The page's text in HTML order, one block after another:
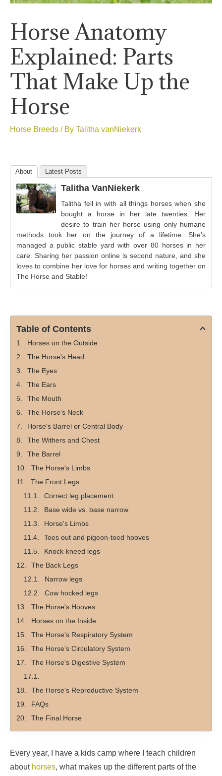
Horse Anatomy
Explained: Parts
That Make Up the
Horse
Horse Breeds / By Talitha vanNiekerk
About Latest Posts
Talitha VanNiekerk
Talitha fell in with all things horses when she
bought a horse in her late twenties. Her
desire to train her horse using only humane
methods took her on the journey of a lifetime. She's
managed a public stable yard with over 80 horses in her
care. Sharing her passion online is second nature, and she
loves to combine her love for horses and writing together on
The Horse and Stable!
Table of Contents
Horses on the Outside
The Horse's Head
The Eyes
The Ears
The Mouth
The Horse's Neck
Horse's Barrel or Central Body
The Withers and Chest
The Barrel
The Horse's Limbs
The Front Legs
Correct leg placement
Base wide vs. base narrow
Horse's Limbs
Toes out and pigeon-toed hooves
Knock-kneed legs
The Back Legs
Narrow legs
Cow hocked legs
The Horse's Hooves
Horses on the Inside
The Horse's Respiratory System
The Horse's Circulatory System
The Horse's Digestive System
The Horse's Reproductive System
FAQs
The Final Horse
Every year, I have a kids camp where I teach children
about horses, what makes up the different parts of the